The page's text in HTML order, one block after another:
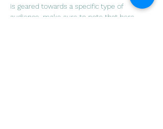
is geared towards a specific type of
audience, make sure to note that here.